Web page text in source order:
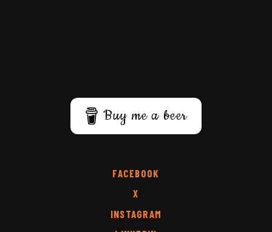
Buy me a beer
FACEBOOK
X
INSTAGRAM